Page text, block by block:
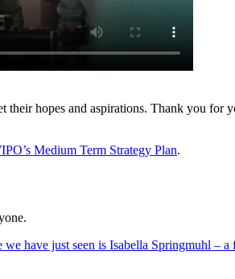
hopes and aspirations. Thank you for
Medium Term Strategy Plan.
we have just seen is Isabella Springmuhl –